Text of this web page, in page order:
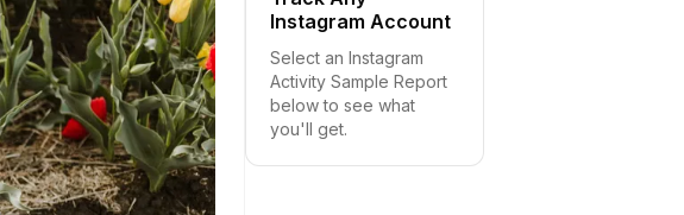
Instagram Account
Select an Instagram
Activity Sample Report
below to see what
you'll get.